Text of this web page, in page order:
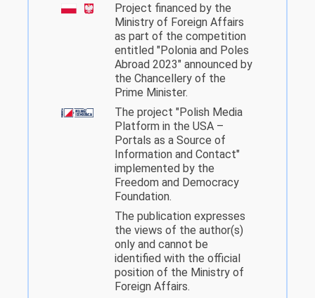
Project financed by the
Ministry of Foreign Affairs
as part of the competition
entitled "Polonia and Poles
Abroad 2023" announced by
the Chancellery of the
Prime Minister.
The project "Polish Media
Platform in the USA –
Portals as a Source of
Information and Contact"
implemented by the
Freedom and Democracy
Foundation.
The publication expresses
the views of the author(s)
only and cannot be
identified with the official
position of the Ministry of
Foreign Affairs.